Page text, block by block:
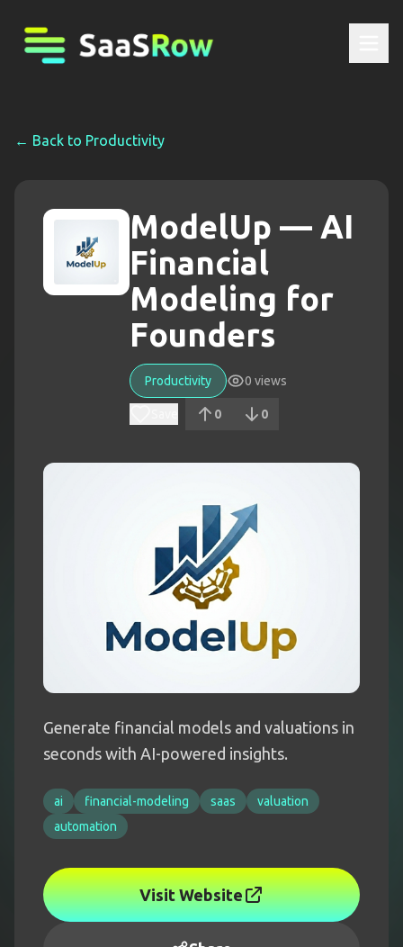
← Back to Productivity
ModelUp — AI
Financial
Modeling for
Founders
Productivity 0 views
0 0
Generate financial models and valuations in
seconds with AI-powered insights.
ai financial-modeling saas
valuation
automation
Visit Website